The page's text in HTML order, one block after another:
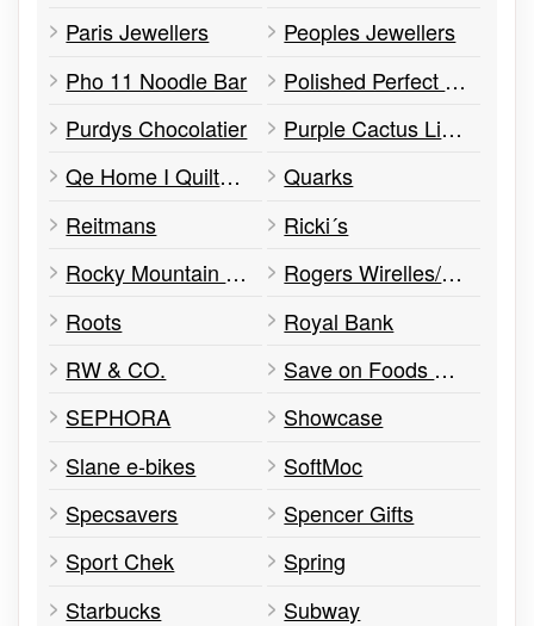
Paris Jewellers
Peoples Jewellers
Pho 11 Noodle Bar
Polished Perfect Nail
Purdys Chocolatier
Purple Cactus Lingerie
Qe Home I Quilts Etc
Quarks
Reitmans
Ricki´s
Rocky Mountain Chocolate Factory
Rogers Wirelles/Rogers Kiosk
Roots
Royal Bank
RW & CO.
Save on Foods Woodgrove
SEPHORA
Showcase
Slane e-bikes
SoftMoc
Specsavers
Spencer Gifts
Sport Chek
Spring
Starbucks
Subway